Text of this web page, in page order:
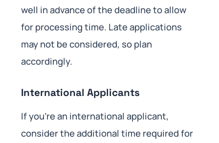
well in advance of the deadline to allow
for processing time. Late applications
may not be considered, so plan
accordingly.
International Applicants
If you’re an international applicant,
consider the additional time required for